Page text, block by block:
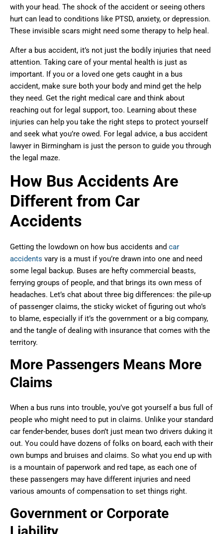
with your head. The shock of the accident or seeing others
hurt can lead to conditions like PTSD, anxiety, or depression.
These invisible scars might need some therapy to help heal.
After a bus accident, it’s not just the bodily injuries that need
attention. Taking care of your mental health is just as
important. If you or a loved one gets caught in a bus
accident, make sure both your body and mind get the help
they need. Get the right medical care and think about
reaching out for legal support, too. Learning about these
injuries can help you take the right steps to protect yourself
and seek what you’re owed. For legal advice, a bus accident
lawyer in Birmingham is just the person to guide you through
the legal maze.
How Bus Accidents Are
Different from Car
Accidents
Getting the lowdown on how bus accidents and car
accidents vary is a must if you’re drawn into one and need
some legal backup. Buses are hefty commercial beasts,
ferrying groups of people, and that brings its own mess of
headaches. Let’s chat about three big differences: the pile-up
of passenger claims, the sticky wicket of figuring out who’s
to blame, especially if it’s the government or a big company,
and the tangle of dealing with insurance that comes with the
territory.
More Passengers Means More
Claims
When a bus runs into trouble, you’ve got yourself a bus full of
people who might need to put in claims. Unlike your standard
car fender-bender, buses don’t just mean two drivers duking it
out. You could have dozens of folks on board, each with their
own bumps and bruises and claims. So what you end up with
is a mountain of paperwork and red tape, as each one of
these passengers may have different injuries and need
various amounts of compensation to set things right.
Government or Corporate